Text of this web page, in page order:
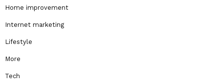
Home improvement
Internet marketing
Lifestyle
More
Tech